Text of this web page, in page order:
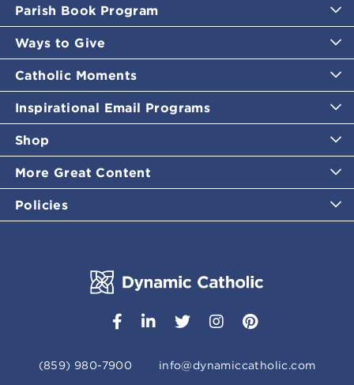
Parish Book Program
Ways to Give
Catholic Moments
Inspirational Email Programs
Shop
More Great Content
Policies
(859) 980-7900 info@dynamiccatholic.com